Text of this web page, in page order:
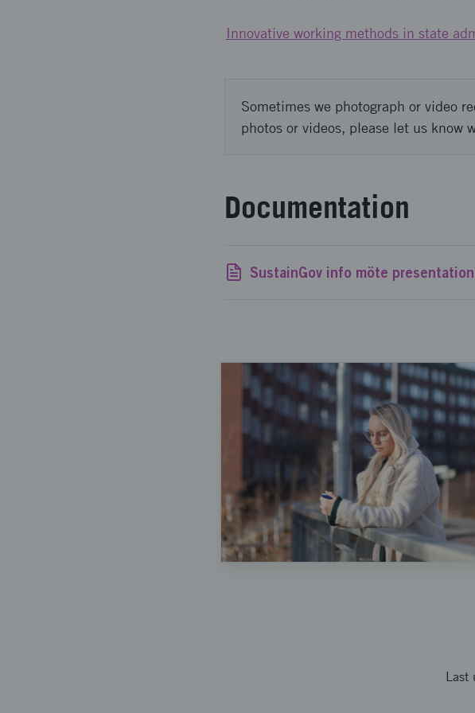
Innovative working methods in state
Sometimes we photograph or video
photos or videos, please let us know
Documentation
Last